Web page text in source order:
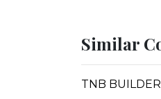
Similar
TNB